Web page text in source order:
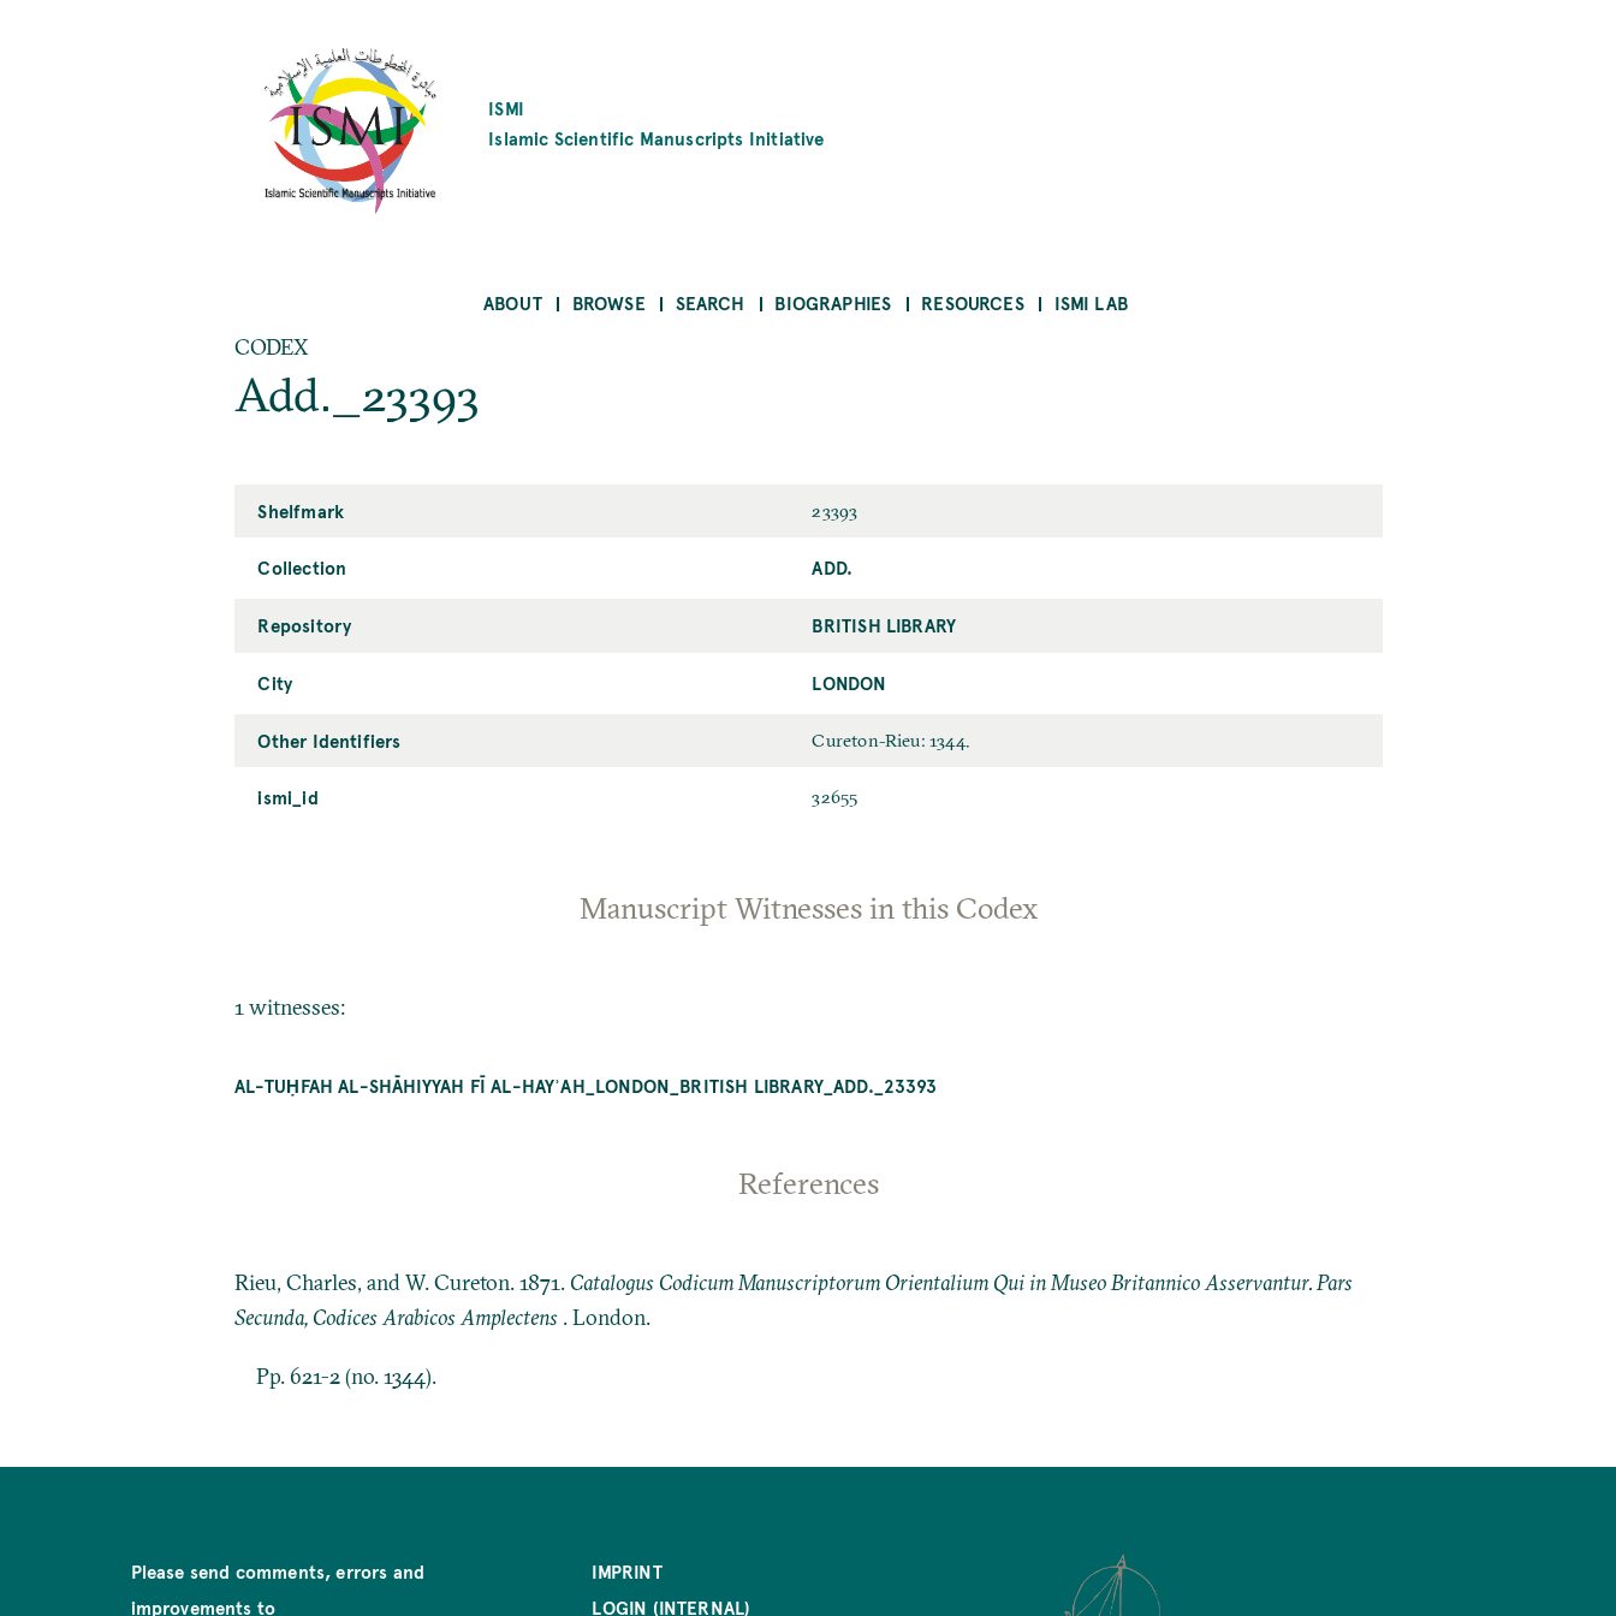
ISMI
Islamic Scientific Manuscripts Initiative
ABOUT BROWSE SEARCH BIOGRAPHIES RESOURCES ISMI LAB
CODEX
Add._23393
Shelfmark 23393
Collection ADD.
Repository BRITISH LIBRARY
City LONDON
Other Identifiers Cureton-Rieu: 1344.
ismi_id 32655
Manuscript Witnesses in this Codex
1 witnesses:
AL-TUḤFAH AL-SHĀHIYYAH FĪ AL-HAYʾAH_LONDON_BRITISH LIBRARY_ADD._23393
References
Rieu, Charles, and W. Cureton. 1871. Catalogus Codicum Manuscriptorum Orientalium Qui in Museo Britannico Asservantur. Pars
Secunda, Codices Arabicos Amplectens . London.
Pp. 621-2 (no. 1344).
Please send comments, errors and
improvements to
IMPRINT
LOGIN (INTERNAL)